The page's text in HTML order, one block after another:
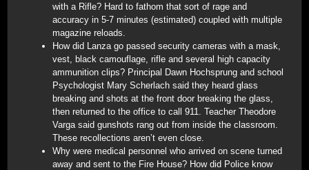
with a Rifle? Hard to fathom that sort of rage and
accuracy in 5-7 minutes (estimated) coupled with multiple
magazine reloads.
How did Lanza go passed security cameras with a mask,
vest, black camouflage, rifle and several high capacity
ammunition clips? Principal Dawn Hochsprung and school
Psychologist Mary Scherlach said they heard glass
breaking and shots at the front door breaking the glass,
then returned to the office to call 911. Teacher Theodore
Varga said gunshots rang out from inside the classroom.
These recollections aren’t even close.
Why were medical personnel who arrived on scene turned
away and sent to the Fire House? How did Police know